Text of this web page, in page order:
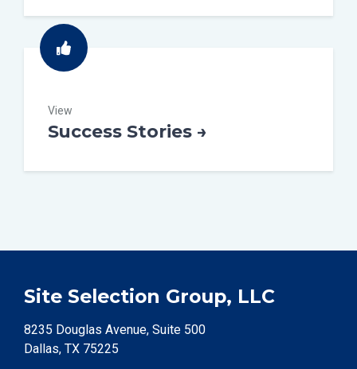
View
Success Stories →
Site Selection Group, LLC
8235 Douglas Avenue, Suite 500
Dallas, TX 75225